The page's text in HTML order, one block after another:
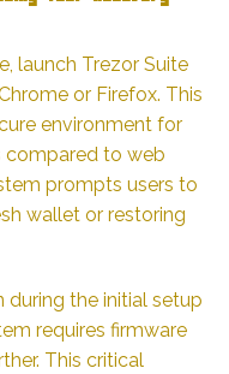
launch Trezor Suite
or Firefox. This
environment for
compared to web
prompts users to
wallet or restoring
during the initial setup
requires firmware
This critical